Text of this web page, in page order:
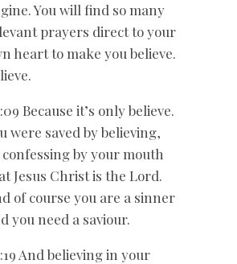
You will find so many
prayers direct to your
heart to make you believe.
Because it’s only believe.
were saved by believing,
confessing by your mouth
Jesus Christ is the Lord.
of course you are a sinner
you need a saviour.
And believing in your